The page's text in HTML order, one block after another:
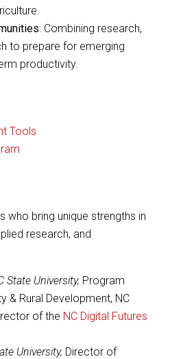
: Combining research,
to prepare for emerging
productivity.
Tools
who bring unique strengths in
research, and
State University, Program
& Rural Development, NC
of the NC Digital Futures
University, Director of